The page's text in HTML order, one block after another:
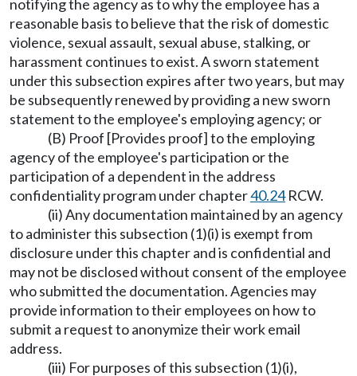
notifying the agency as to why the employee has a
reasonable basis to believe that the risk of domestic
violence, sexual assault, sexual abuse, stalking, or
harassment continues to exist. A sworn statement
under this subsection expires after two years, but may
be subsequently renewed by providing a new sworn
statement to the employee's employing agency; or
(B) Proof [Provides proof] to the employing
agency of the employee's participation or the
participation of a dependent in the address
confidentiality program under chapter40.24RCW.
(ii) Any documentation maintained by an agency
to administer this subsection (1)(i) is exempt from
disclosure under this chapter and is confidential and
may not be disclosed without consent of the employee
who submitted the documentation. Agencies may
provide information to their employees on how to
submit a request to anonymize their work email
address.
(iii) For purposes of this subsection (1)(i),